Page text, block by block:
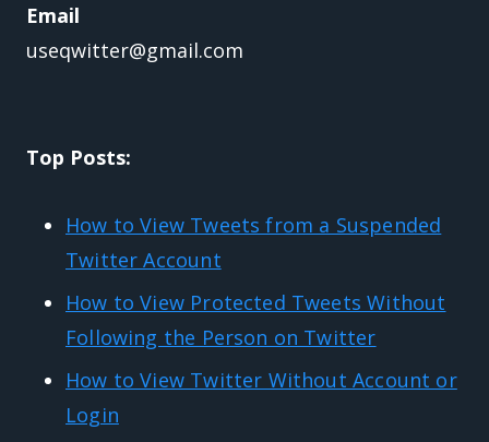
Email
useqwitter@gmail.com
Top Posts:
How to View Tweets from a Suspended
Twitter Account
How to View Protected Tweets Without
Following the Person on Twitter
How to View Twitter Without Account or
Login